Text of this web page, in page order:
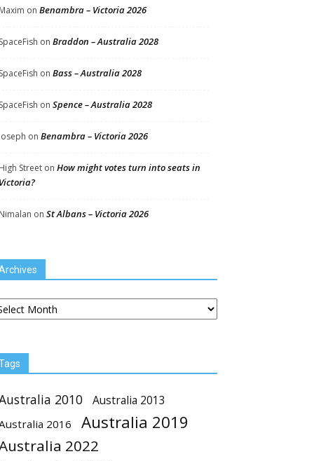
on Benambra – Victoria 2026
on Braddon – Australia 2028
on Bass – Australia 2028
on Spence – Australia 2028
on Benambra – Victoria 2026
Street on How might votes turn into seats in
on St Albans – Victoria 2026
2010 Australia 2013
2016 Australia 2019
2022